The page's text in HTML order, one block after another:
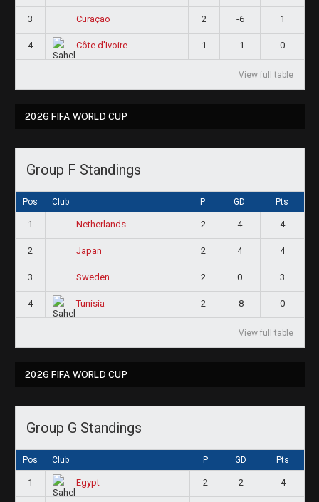
3 Curaçao 2 -6 1
4 Côte d'Ivoire 1 -1 0
View full table
2026 FIFA WORLD CUP
Group F Standings
Pos Club P GD Pts
1 Netherlands 2 4 4
2 Japan 2 4 4
3 Sweden 2 0 3
4 Tunisia 2 -8 0
View full table
2026 FIFA WORLD CUP
Group G Standings
Pos Club P GD Pts
1 Egypt 2 2 4